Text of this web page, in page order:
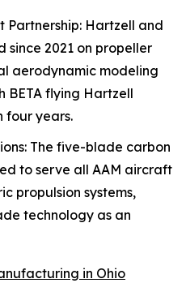
Partnership: Hartzell and
since 2021 on propeller
aerodynamic modeling
BETA flying Hartzell
four years.
The five-blade carbon
to serve all AAM aircraft
propulsion systems,
technology as an
in Ohio